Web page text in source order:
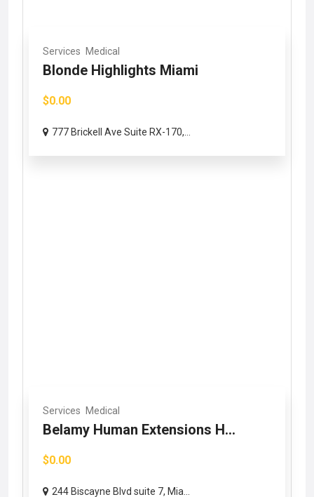
Services Medical
Blonde Highlights Miami
$0.00
777 Brickell Ave Suite RX-170,...
Services Medical
Belamy Human Extensions H...
$0.00
244 Biscayne Blvd suite 7, Mia...